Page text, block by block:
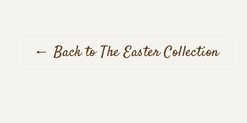
Back to The Easter Collection